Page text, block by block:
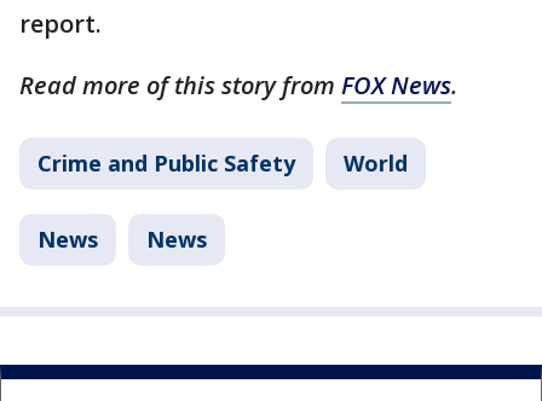
report.
Read more of this story from FOX News.
Crime and Public Safety World
News News